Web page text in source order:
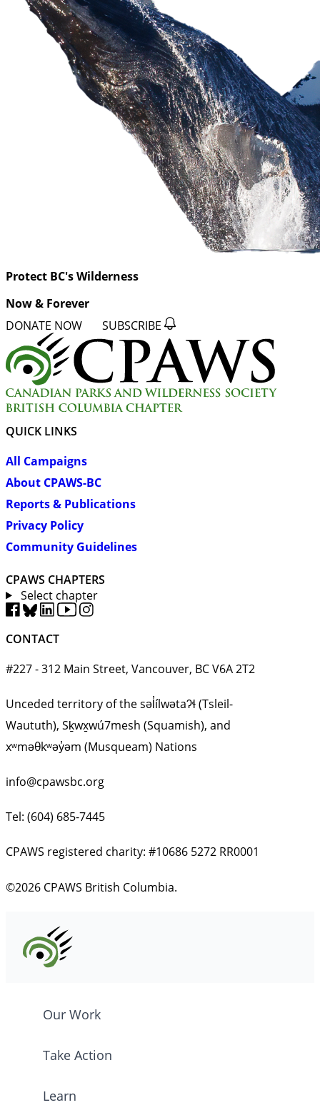
Protect BC's Wilderness
Now & Forever
DONATE NOW SUBSCRIBE
QUICK LINKS
All Campaigns
About CPAWS-BC
Reports & Publications
Privacy Policy
Community Guidelines
CPAWS CHAPTERS
Select chapter
CONTACT
#227 - 312 Main Street, Vancouver, BC V6A 2T2
Unceded territory of the səl̓ílwətaʔɬ (Tsleil-
Waututh), Sḵwx̱wú7mesh (Squamish), and
xʷməθkʷəy̓əm (Musqueam) Nations
info@cpawsbc.org
Tel: (604) 685-7445
CPAWS registered charity: #10686 5272 RR0001
©2026 CPAWS British Columbia.
Our Work
Take Action
Learn